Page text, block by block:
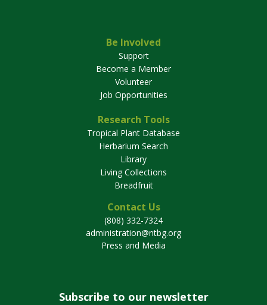
Be Involved
Support
Become a Member
Volunteer
Job Opportunities
Research Tools
Tropical Plant Database
Herbarium Search
Library
Living Collections
Breadfruit
Contact Us
(808) 332-7324
administration@ntbg.org
Press and Media
Subscribe to our newsletter